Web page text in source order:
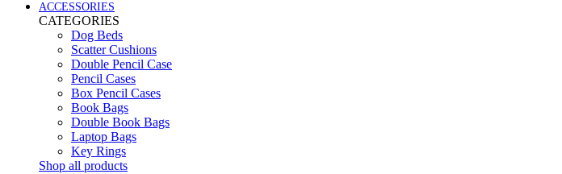
ACCESSORIES
CATEGORIES
Dog Beds
Scatter Cushions
Double Pencil Case
Pencil Cases
Box Pencil Cases
Book Bags
Double Book Bags
Laptop Bags
Key Rings
Shop all products